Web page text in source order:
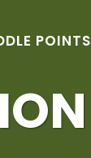
POINTS